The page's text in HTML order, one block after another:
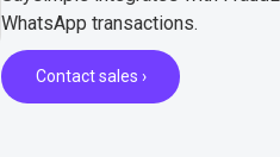
WhatsApp transactions.
Contact sales ›